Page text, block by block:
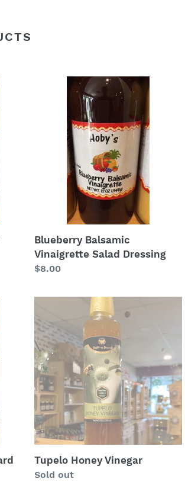
Vinaigrette
Dressing
Blueberry Balsamic
Vinaigrette Salad Dressing
Regular
$8.00
Honey
Vinegar
Tupelo Honey Vinegar
Regular
Sold out